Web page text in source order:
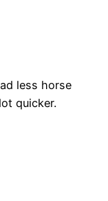
less horse
quicker.